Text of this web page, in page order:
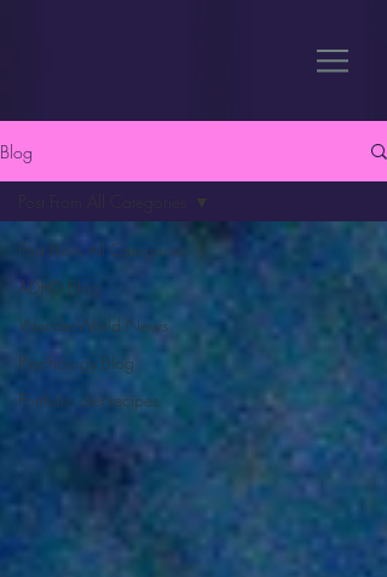
Blog
Post From All Categories
ADHD Blog
WanderWorld News
Psychology Blog
Portfolio diet recipes